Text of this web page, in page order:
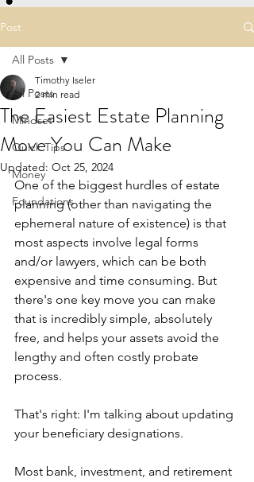
Post
All Posts
Mindset
Quick Tips
Money
Foundations
All Posts
The Easiest Estate Planning
Move You Can Make
Timothy Iseler
2 min read
Updated: Oct 25, 2024
One of the biggest hurdles of estate
planning (other than navigating the
ephemeral nature of existence) is that
most aspects involve legal forms
and/or lawyers, which can be both
expensive and time consuming. But
there's one key move you can make
that is incredibly simple, absolutely
free, and helps your assets avoid the
lengthy and often costly probate
process.
That's right: I'm talking about updating
your beneficiary designations.
Most bank, investment, and retirement